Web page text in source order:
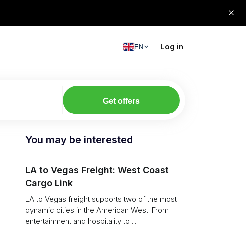
EN Log in
Get offers
You may be interested
LA to Vegas Freight: West Coast
Cargo Link
LA to Vegas freight supports two of the most
dynamic cities in the American West. From
entertainment and hospitality to ...